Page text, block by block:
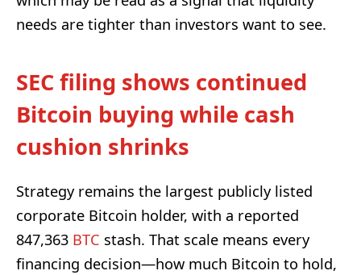
needs are tighter than investors want to see.
SEC filing shows continued
Bitcoin buying while cash
cushion shrinks
Strategy remains the largest publicly listed
corporate Bitcoin holder, with a reported
847,363 BTC stash. That scale means every
financing decision—how much Bitcoin to hold,